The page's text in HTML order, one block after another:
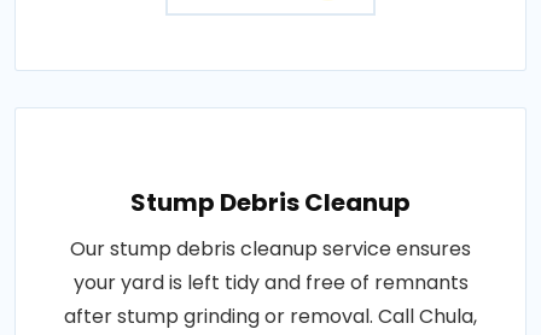
Stump Debris Cleanup
Our stump debris cleanup service ensures
your yard is left tidy and free of remnants
after stump grinding or removal. Call Chula,